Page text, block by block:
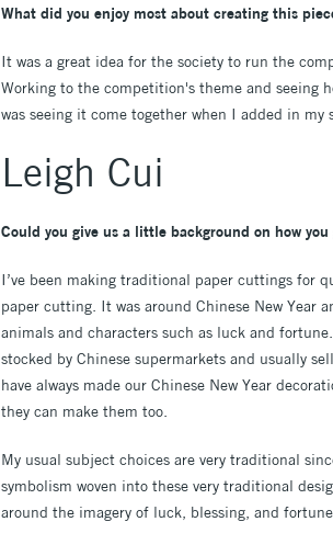
What did you enjoy most about creating this
It was a great idea for the society to run the
Working to the competition's theme and seeing
was seeing it come together when I added in
Leigh Cui
Could you give us a little background on how
I’ve been making traditional paper cuttings for
paper cutting. It was around Chinese New
animals and characters such as luck and
stocked by Chinese supermarkets and usually
have always made our Chinese New Year
they can make them too.
My usual subject choices are very traditional
symbolism woven into these very traditional
around the imagery of luck, blessing, and